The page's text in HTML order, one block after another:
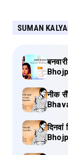
SUMAN
नीक सैंयां